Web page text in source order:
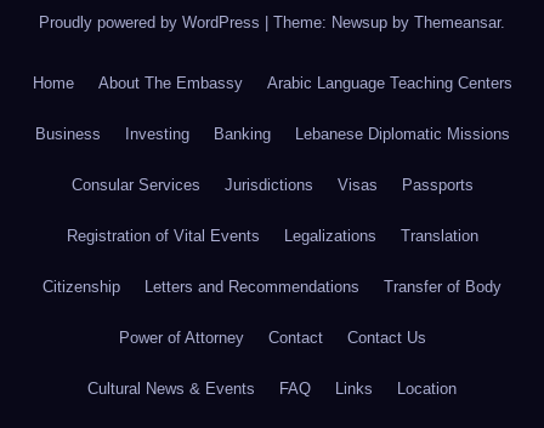
Proudly powered by WordPress | Theme: Newsup by Themeansar.
Home About The Embassy Arabic Language Teaching Centers
Business Investing Banking Lebanese Diplomatic Missions
Consular Services Jurisdictions Visas Passports
Registration of Vital Events Legalizations Translation
Citizenship Letters and Recommendations Transfer of Body
Power of Attorney Contact Contact Us
Cultural News & Events FAQ Links Location